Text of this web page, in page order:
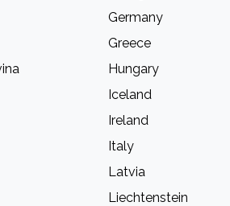
Germany
Greece
Hungary
Iceland
Ireland
Italy
Latvia
Liechtenstein